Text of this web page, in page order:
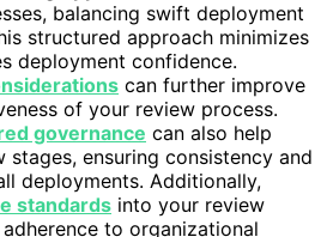
balancing swift deployment
structured approach minimizes
deployment confidence.
can further improve
of your review process.
governance can also help
stages, ensuring consistency and
deployments. Additionally,
standards into your review
to organizational